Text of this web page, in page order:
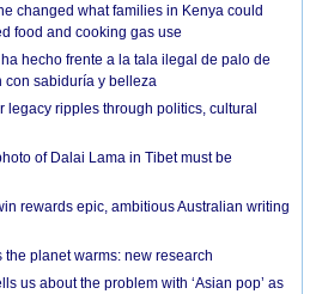
changed what families in Kenya could
food and cooking gas use
hecho frente a la tala ilegal de palo de
con sabiduría y belleza
legacy ripples through politics, cultural
of Dalai Lama in Tibet must be
rewards epic, ambitious Australian writing
planet warms: new research
us about the problem with ‘Asian pop’ as